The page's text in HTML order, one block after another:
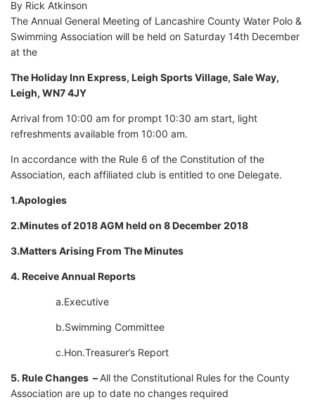
By Rick Atkinson
The Annual General Meeting of Lancashire County Water Polo &
Swimming Association will be held on Saturday 14th December
at the
The Holiday Inn Express, Leigh Sports Village, Sale Way,
Leigh, WN7 4JY
Arrival from 10:00 am for prompt 10:30 am start, light
refreshments available from 10:00 am.
In accordance with the Rule 6 of the Constitution of the
Association, each affiliated club is entitled to one Delegate.
1.Apologies
2.Minutes of 2018 AGM held on 8 December 2018
3.Matters Arising From The Minutes
4. Receive Annual Reports
a.Executive
b.Swimming Committee
c.Hon.Treasurer’s Report
5. Rule Changes –All the Constitutional Rules for the County
Association are up to date no changes required